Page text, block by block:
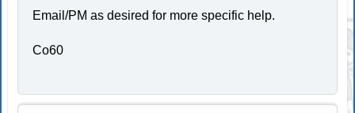
Email/PM as desired for more specific help.
Co60